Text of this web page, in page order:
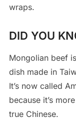
wraps.
DID YOU
Mongolian beef
dish made in
It’s now called
because it’s
true Chinese.